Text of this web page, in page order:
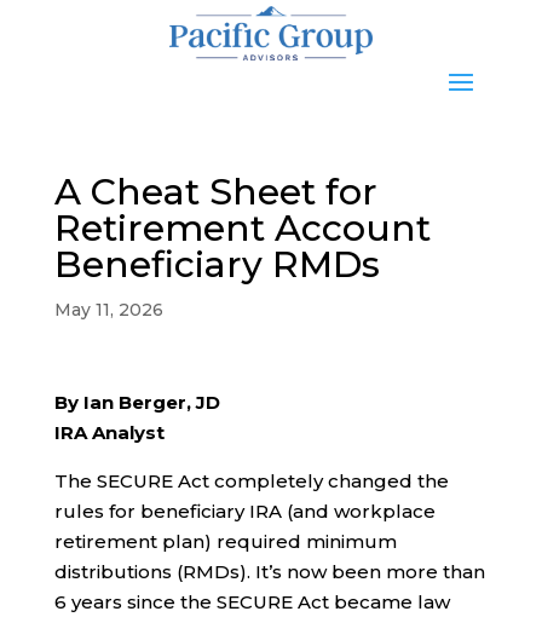
A Cheat Sheet for
Retirement Account
Beneficiary RMDs
May 11, 2026
By Ian Berger, JD
IRA Analyst
The SECURE Act completely changed the
rules for beneficiary IRA (and workplace
retirement plan) required minimum
distributions (RMDs). It’s now been more than
6 years since the SECURE Act became law